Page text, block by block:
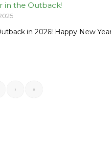
in the Outback!
in 2026! Happy New
› »